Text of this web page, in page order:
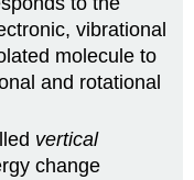
vibrational
molecule to
and rotational
vertical
change